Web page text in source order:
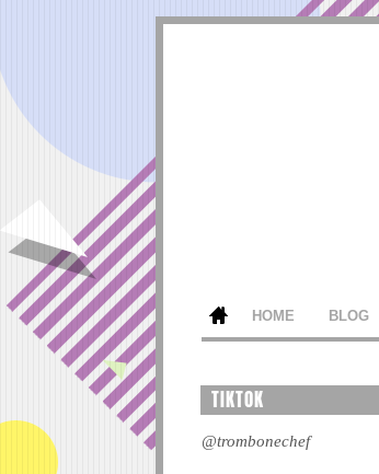
HOME BLOG
TIKTOK
@trombonechef